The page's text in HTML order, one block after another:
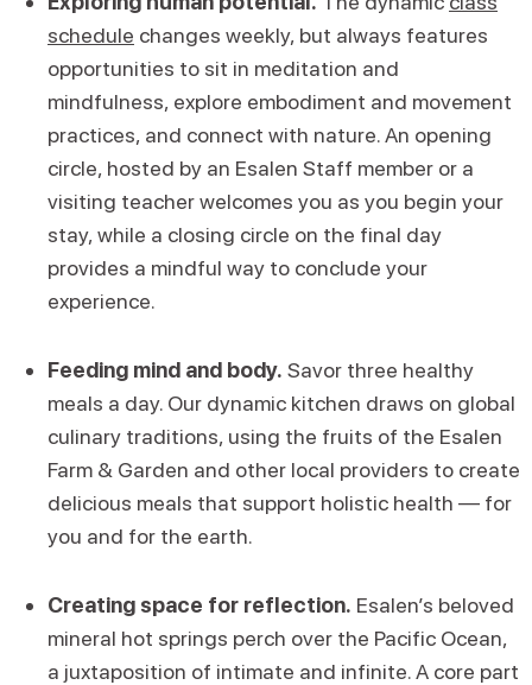
schedule changes weekly, but always features
opportunities to sit in meditation and
mindfulness, explore embodiment and movement
practices, and connect with nature. An opening
circle, hosted by an Esalen Staff member or a
visiting teacher welcomes you as you begin your
stay, while a closing circle on the final day
provides a mindful way to conclude your
experience.
Feeding mind and body. Savor three healthy
meals a day. Our dynamic kitchen draws on global
culinary traditions, using the fruits of the Esalen
Farm & Garden and other local providers to create
delicious meals that support holistic health — for
you and for the earth.
Creating space for reflection. Esalen’s beloved
mineral hot springs perch over the Pacific Ocean,
a juxtaposition of intimate and infinite. A core part